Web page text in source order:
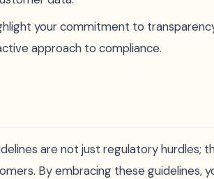
your commitment to
approach to compliance.
are not just regulatory hurdles;
By embracing these guidelines,